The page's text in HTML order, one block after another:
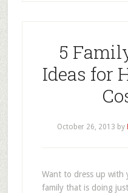
5
Ideas for
October 26, 2013 by
Want to dress up with
family that is doing